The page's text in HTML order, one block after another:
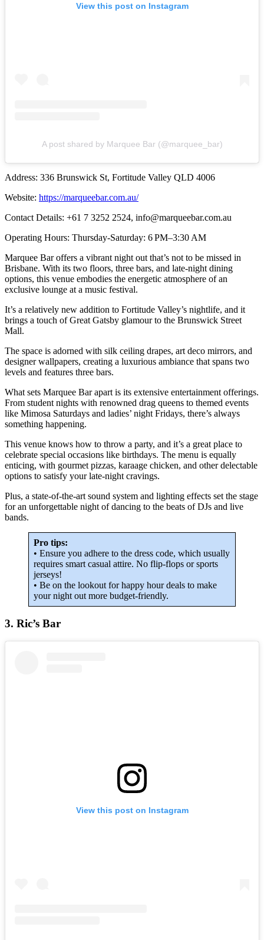
View this post on Instagram
A post shared by Marquee Bar (@marquee_bar)
Address: 336 Brunswick St, Fortitude Valley QLD 4006
Website: https://marqueebar.com.au/
Contact Details: +61 7 3252 2524, info@marqueebar.com.au
Operating Hours: Thursday-Saturday: 6 PM–3:30 AM
Marquee Bar offers a vibrant night out that’s not to be missed in
Brisbane. With its two floors, three bars, and late-night dining
options, this venue embodies the energetic atmosphere of an
exclusive lounge at a music festival.
It’s a relatively new addition to Fortitude Valley’s nightlife, and it
brings a touch of Great Gatsby glamour to the Brunswick Street
Mall.
The space is adorned with silk ceiling drapes, art deco mirrors, and
designer wallpapers, creating a luxurious ambiance that spans two
levels and features three bars.
What sets Marquee Bar apart is its extensive entertainment offerings.
From student nights with renowned drag queens to themed events
like Mimosa Saturdays and ladies’ night Fridays, there’s always
something happening.
This venue knows how to throw a party, and it’s a great place to
celebrate special occasions like birthdays. The menu is equally
enticing, with gourmet pizzas, karaage chicken, and other delectable
options to satisfy your late-night cravings.
Plus, a state-of-the-art sound system and lighting effects set the stage
for an unforgettable night of dancing to the beats of DJs and live
bands.
Pro tips:
• Ensure you adhere to the dress code, which usually
requires smart casual attire. No flip-flops or sports
jerseys!
• Be on the lookout for happy hour deals to make
your night out more budget-friendly.
3. Ric’s Bar
View this post on Instagram